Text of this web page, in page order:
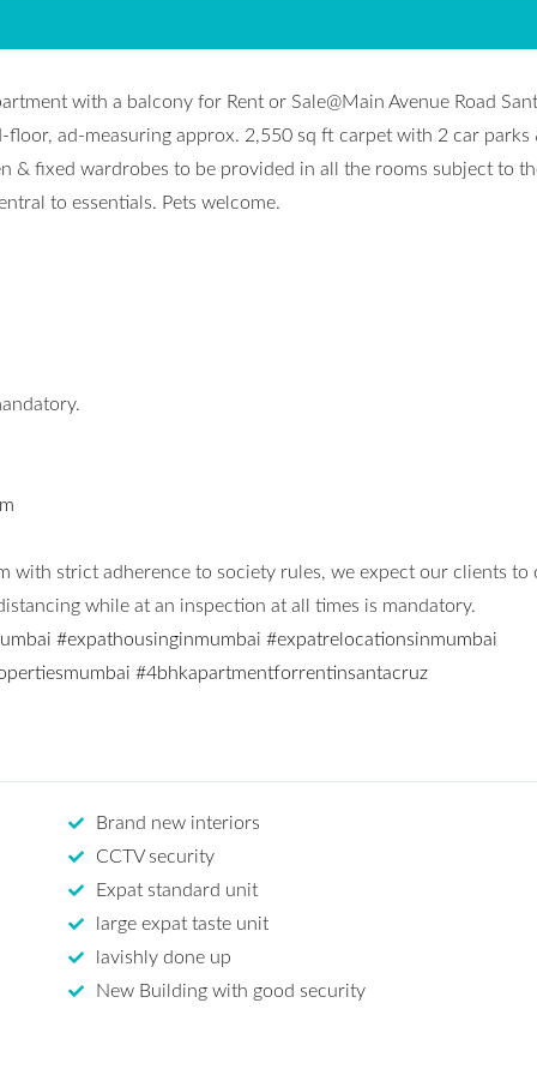
with a balcony for Rent or Sale@Main Avenue Road
ad-measuring approx. 2,550 sq ft carpet with 2 car parks
& fixed wardrobes to be provided in all the rooms subject to
to essentials. Pets welcome.
with strict adherence to society rules, we expect our clients to
while at an inspection at all times is mandatory.
#expathousinginmumbai #expatrelocationsinmumbai
#4bhkapartmentforrentinsantacruz
Brand new interiors
CCTV security
Expat standard unit
large expat taste unit
lavishly done up
New Building with good security